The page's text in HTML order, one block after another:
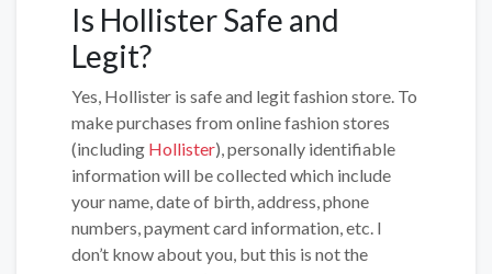
Is Hollister Safe and
Legit?
Yes, Hollister is safe and legit fashion store. To
make purchases from online fashion stores
(including Hollister), personally identifiable
information will be collected which include
your name, date of birth, address, phone
numbers, payment card information, etc. I
don’t know about you, but this is not the